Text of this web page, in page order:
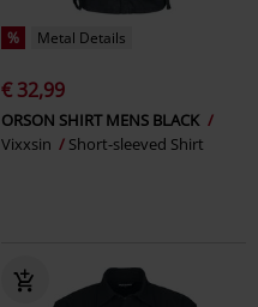
% Metal Details
€ 32,99
ORSON SHIRT MENS BLACK
Vixxsin
Short-sleeved Shirt